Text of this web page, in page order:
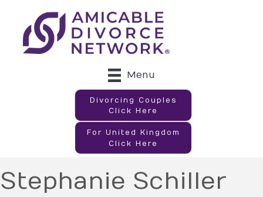
Menu
Divorcing Couples
Click Here
For United Kingdom
Click Here
Stephanie Schiller